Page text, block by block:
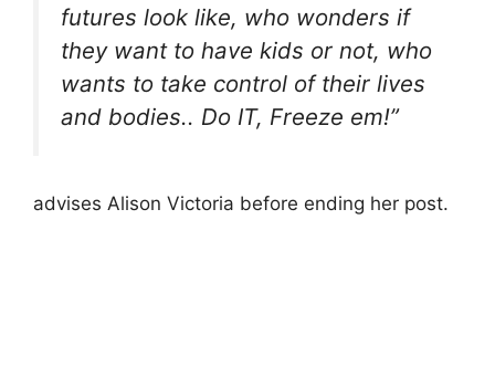
futures look like, who wonders if
they want to have kids or not, who
wants to take control of their lives
and bodies.. Do IT, Freeze em!”
advises Alison Victoria before ending her post.